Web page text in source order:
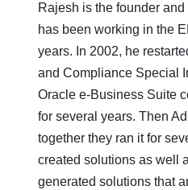
Rajesh is the founder
has been working in the
years. In 2002, he
and Compliance Special
Oracle e-Business Suite
for several years. Then
together they ran it for
created solutions as well
generated solutions that